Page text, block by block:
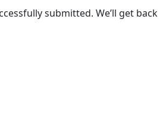
submitted. We’ll get back